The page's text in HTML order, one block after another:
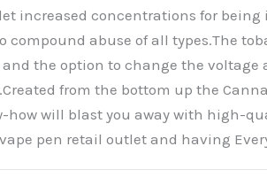
increased concentrations for
abuse of all types.The
the option to change the voltage
from the bottom up the
how will blast you away with high-
pen retail outlet and having